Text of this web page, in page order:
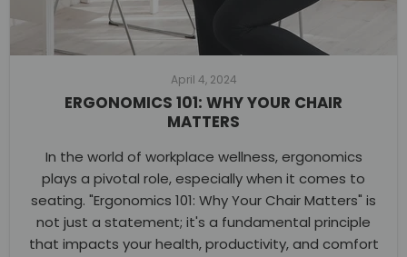
April 4, 2024
ERGONOMICS 101: WHY YOUR CHAIR
MATTERS
In the world of workplace wellness, ergonomics
plays a pivotal role, especially when it comes to
seating. "Ergonomics 101: Why Your Chair Matters" is
not just a statement; it's a fundamental principle
that impacts your health, productivity, and comfort